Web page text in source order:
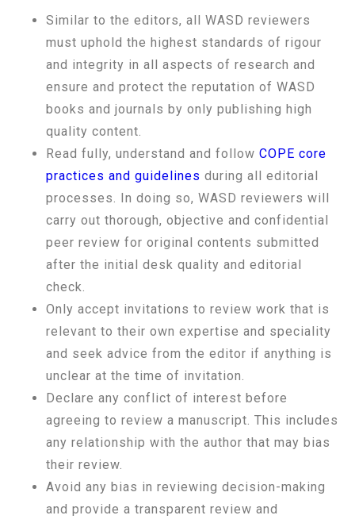
Similar to the editors, all WASD reviewers
must uphold the highest standards of rigour
and integrity in all aspects of research and
ensure and protect the reputation of WASD
books and journals by only publishing high
quality content.
Read fully, understand and follow COPE core
practices and guidelines during all editorial
processes. In doing so, WASD reviewers will
carry out thorough, objective and confidential
peer review for original contents submitted
after the initial desk quality and editorial
check.
Only accept invitations to review work that is
relevant to their own expertise and speciality
and seek advice from the editor if anything is
unclear at the time of invitation.
Declare any conflict of interest before
agreeing to review a manuscript. This includes
any relationship with the author that may bias
their review.
Avoid any bias in reviewing decision-making
and provide a transparent review and